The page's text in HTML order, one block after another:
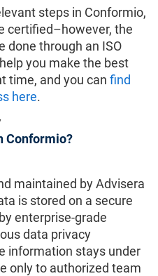
steps in Conformio,
certified–however, the
done through an ISO
you make the best
time, and you can find
here.
Conformio?
maintained by Advisera
is stored on a secure
enterprise-grade
data privacy
information stays under
only to authorized team